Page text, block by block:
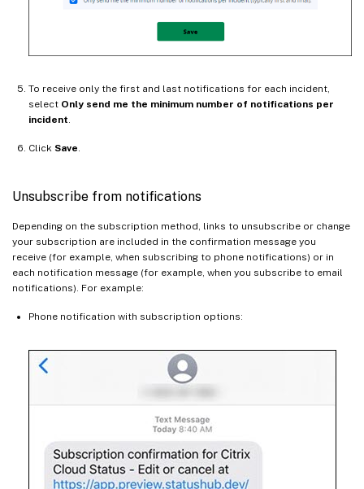
To receive only the first and last notifications for each incident,
select Only send me the minimum number of notifications per
incident.
Click Save.
Unsubscribe from notifications
Depending on the subscription method, links to unsubscribe or change
your subscription are included in the confirmation message you
receive (for example, when subscribing to phone notifications) or in
each notification message (for example, when you subscribe to email
notifications). For example:
Phone notification with subscription options: